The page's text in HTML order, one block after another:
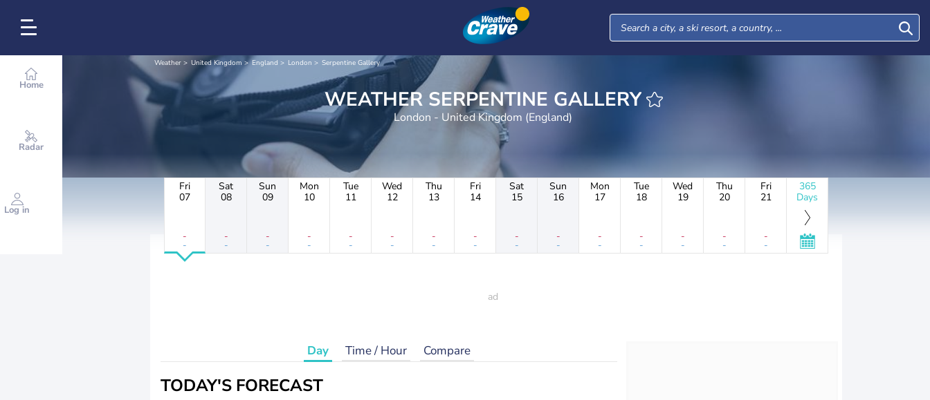
Home
Radar
Log in
Weather United Kingdom England London Serpentine Gallery
WEATHER SERPENTINE GALLERY
London - United Kingdom (England)
Fri
07
-
-
Sat
08
-
-
Sun
09
-
-
Mon
10
-
-
Tue
11
-
-
Wed
12
-
-
Thu
13
-
-
Fri
14
-
-
Sat
15
-
-
Sun
16
-
-
Mon
17
-
-
Tue
18
-
-
Wed
19
-
-
Thu
20
-
-
Fri
21
-
-
365
Days
Day Time / Hour Compare
TODAY'S FORECAST